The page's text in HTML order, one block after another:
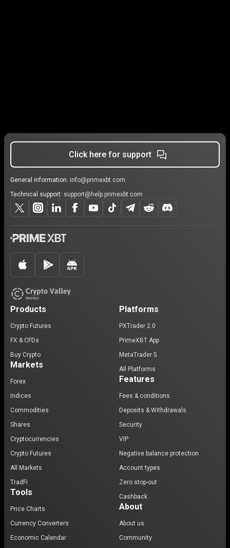
Click here for support
General information: info@primexbt.com
Technical support: support@help.primexbt.com
Products
Crypto Futures
FX & CFDs
Buy Crypto
Markets
Forex
Indices
Commodities
Shares
Cryptocurrencies
Crypto Futures
All Markets
TradFi
Tools
Price Charts
Currency Converters
Economic Calendar
Platforms
PXTrader 2.0
PrimeXBT App
MetaTrader 5
All Platforms
Features
Fees & conditions
Deposits & Withdrawals
Security
VIP
Negative balance protection
Account types
Zero stop-out
Cashback
About
About us
Community